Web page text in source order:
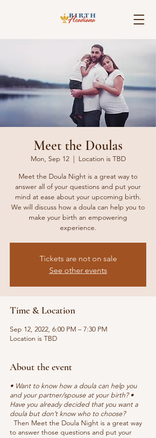
Meet the Doulas
Mon, Sep 12
  |
Location is TBD
Meet the Doula Night is a great way to
answer all of your questions and put your
mind at ease about your upcoming birth.
We will discuss how a doula can help you to
make your birth an empowering
experience.
Tickets are not on sale
See other events
Time & Location
Sep 12, 2022, 6:00 PM – 7:30 PM
Location is TBD
About the event
• Want to know how a doula can help you
and your partner/spouse at your birth? •
Have you already decided that you want a
doula but don’t know who to choose?
Then Meet the Doula Night is a great way
to answer those questions and put your